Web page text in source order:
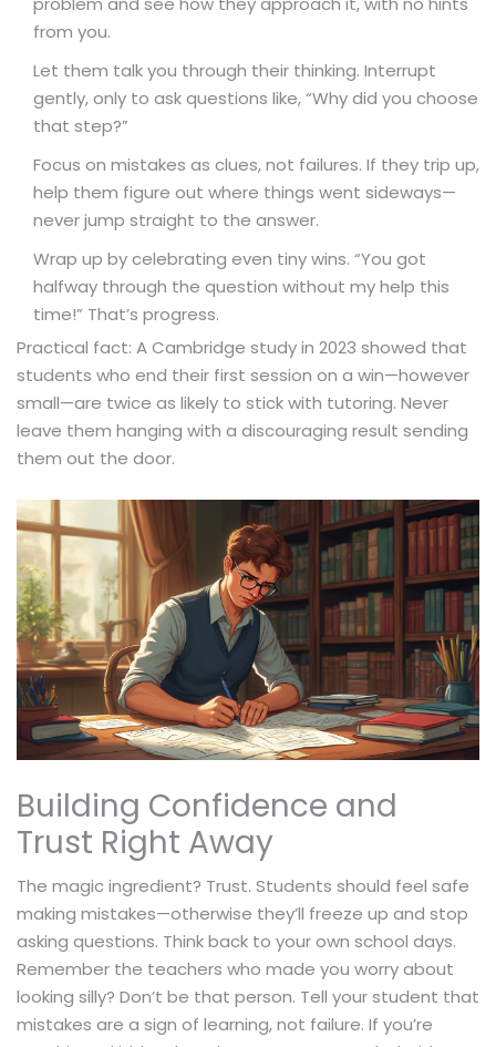
from you.
Let them talk you through their thinking. Interrupt
gently, only to ask questions like, “Why did you choose
that step?”
Focus on mistakes as clues, not failures. If they trip up,
help them figure out where things went sideways—
never jump straight to the answer.
Wrap up by celebrating even tiny wins. “You got
halfway through the question without my help this
time!” That’s progress.
Practical fact: A Cambridge study in 2023 showed that
students who end their first session on a win—however
small—are twice as likely to stick with tutoring. Never
leave them hanging with a discouraging result sending
them out the door.
Building Confidence and
Trust Right Away
The magic ingredient? Trust. Students should feel safe
making mistakes—otherwise they’ll freeze up and stop
asking questions. Think back to your own school days.
Remember the teachers who made you worry about
looking silly? Don’t be that person. Tell your student that
mistakes are a sign of learning, not failure. If you’re